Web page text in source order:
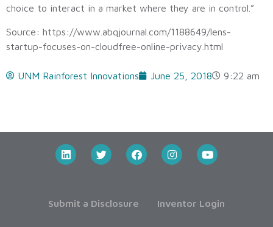
choice to interact in a market where they are in control.”
Source: https://www.abqjournal.com/1188649/lens-
startup-focuses-on-cloudfree-online-privacy.html
UNM Rainforest Innovations June 25, 2018 9:22 am
Submit a Disclosure Inventor Login